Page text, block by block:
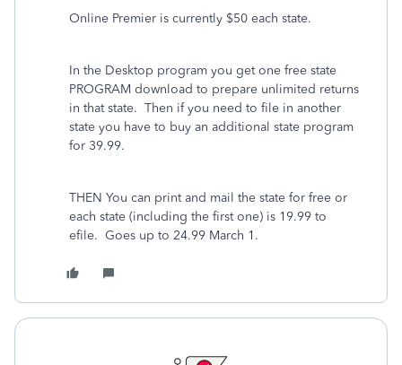
Online Premier is currently $50 each state.
In the Desktop program you get one free state
PROGRAM download to prepare unlimited returns
in that state. Then if you need to file in another
state you have to buy an additional state program
for 39.99.
THEN You can print and mail the state for free or
each state (including the first one) is 19.99 to
efile. Goes up to 24.99 March 1.